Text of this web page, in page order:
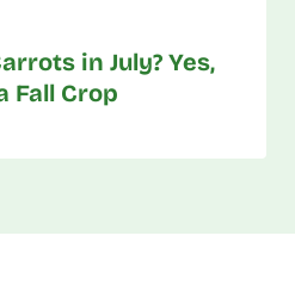
in July? Yes,
Fall Crop